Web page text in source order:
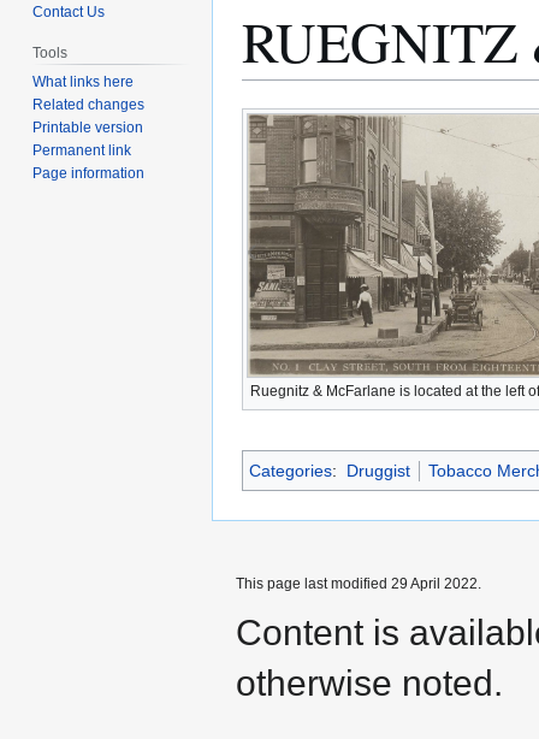
Jump
to
navigation
Jump
to
search
Ruegnitz & McFarlane is located at the left
Categories: Druggist Tobacco
Contact Us
Tools
What links here
Related changes
Printable version
Permanent link
Page information
This page last modified 29 April 2022.
Content is
otherwise noted.